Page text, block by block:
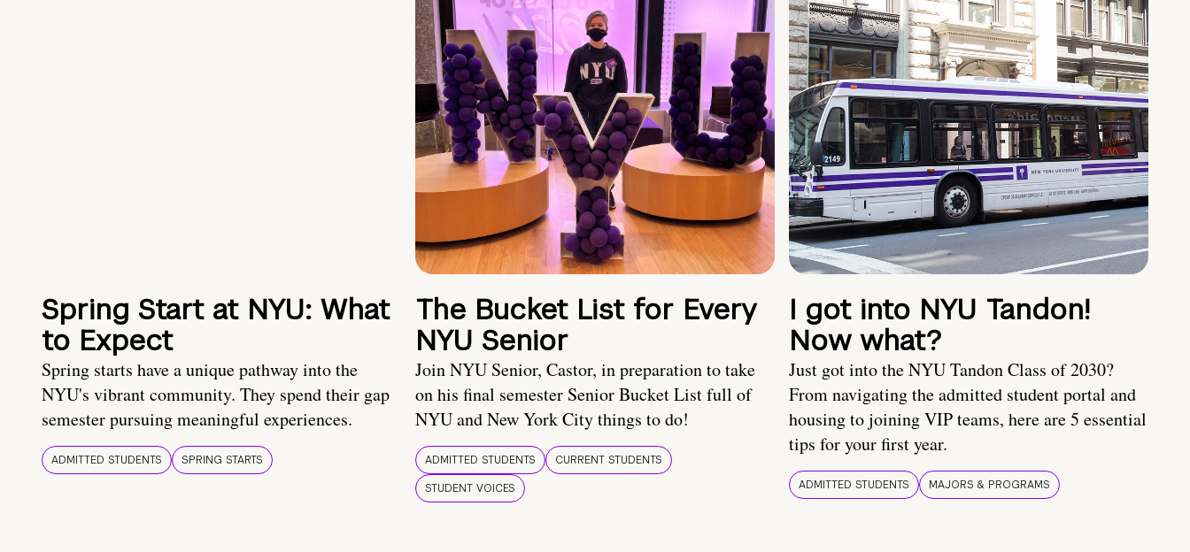
Spring Start at NYU: What
to Expect
Spring starts have a unique pathway into the
NYU's vibrant community. They spend their gap
semester pursuing meaningful experiences.
ADMITTED STUDENTS SPRING STARTS
The Bucket List for Every
NYU Senior
Join NYU Senior, Castor, in preparation to take
on his final semester Senior Bucket List full of
NYU and New York City things to do!
ADMITTED STUDENTS
CURRENT STUDENTS
STUDENT VOICES
I got into NYU Tandon!
Now what?
Just got into the NYU Tandon Class of 2030?
From navigating the admitted student portal and
housing to joining VIP teams, here are 5 essential
tips for your first year.
ADMITTED STUDENTS MAJORS & PROGRAMS